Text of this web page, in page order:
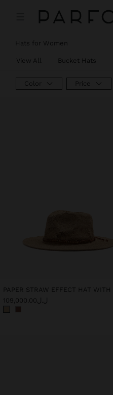
Hats for Women
View All Bucket Hats
Color Price
ل.ل109,000.00